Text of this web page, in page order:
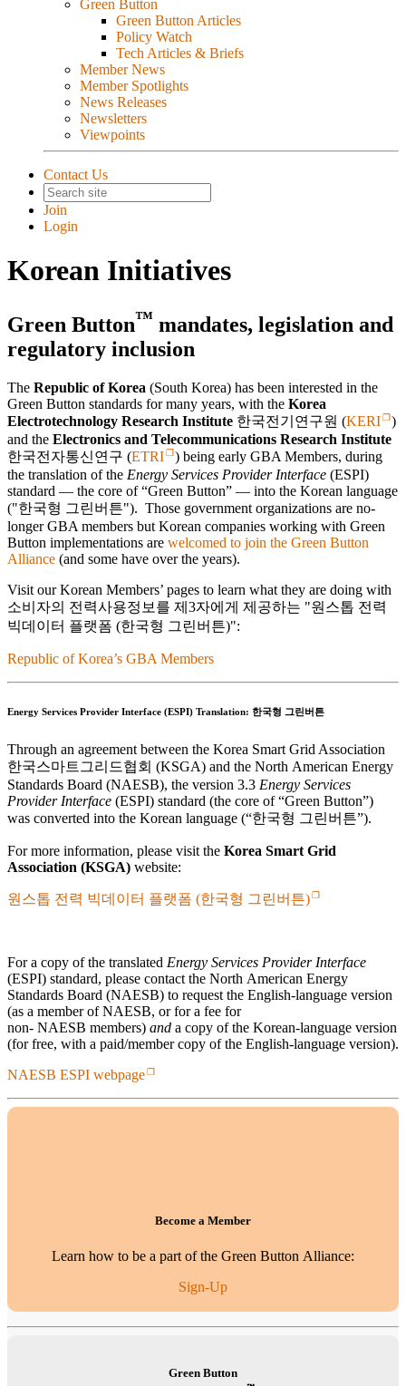
Green Button
Green Button Articles
Policy Watch
Tech Articles & Briefs
Member News
Member Spotlights
News Releases
Newsletters
Viewpoints
Contact Us
Join
Login
Korean Initiatives
Green Button™ mandates, legislation and
regulatory inclusion
The Republic of Korea (South Korea) has been interested in the
Green Button standards for many years, with the Korea
Electrotechnology Research Institute 한국전기연구원 (KERI
)
and the Electronics and Telecommunications Research Institute
한국전자통신연구 (ETRI
) being early GBA Members, during
the translation of the Energy Services Provider Interface (ESPI)
standard — the core of Green Button
— into the Korean language
( 한국형 그린버튼 ). Those government organizations are no-
longer GBA members but Korean companies working with Green
Button implementations are welcomed to join the Green Button
Alliance (and some have over the years).
Visit our Korean Members’ pages to learn what they are doing with
소비자의 전력사용정보를 제3자에게 제공하는
원스톱 전력
빅데이터 플랫폼 (한국형 그린버튼) :
Republic of Korea’s GBA Members
Energy Services Provider Interface (ESPI) Translation: 한국형 그린버튼
Through an agreement between the Korea Smart Grid Association
한국스마트그리드협회 (KSGA) and the North American Energy
Standards Board (NAESB), the version 3.3 Energy Services
Provider Interface (ESPI) standard (the core of Green Button )
was converted into the Korean language ( 한국형 그린버튼 ).
For more information, please visit the Korea Smart Grid
Association (KSGA) website:
원스톱 전력 빅데이터 플랫폼 (한국형 그린버튼)
For a copy of the translated Energy Services Provider Interface
(ESPI) standard, please contact the North American Energy
Standards Board (NAESB) to request the English-language version
(as a member of NAESB, or for a fee for
non- NAESB members) and a copy of the Korean-language version
(for free, with a paid/member copy of the English-language version).
NAESB ESPI webpage
Become a Member
Learn how to be a part of the Green Button Alliance:
Sign-Up
Green Button